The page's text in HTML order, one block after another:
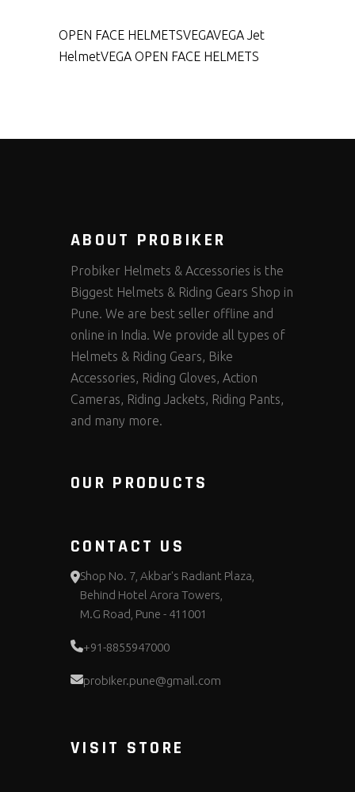
OPEN FACE HELMETSVEGAVEGA Jet
HelmetVEGA OPEN FACE HELMETS
ABOUT PROBIKER
Probiker Helmets & Accessories is the
Biggest Helmets & Riding Gears Shop in
Pune. We are best seller offline and
online in India. We provide all types of
Helmets & Riding Gears, Bike
Accessories, Riding Gloves, Action
Cameras, Riding Jackets, Riding Pants,
and many more.
OUR PRODUCTS
CONTACT US
Shop No. 7, Akbar's Radiant Plaza,
Behind Hotel Arora Towers,
M.G Road, Pune - 411001
+91-8855947000
probiker.pune@gmail.com
VISIT STORE